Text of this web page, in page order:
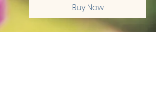
Buy Now